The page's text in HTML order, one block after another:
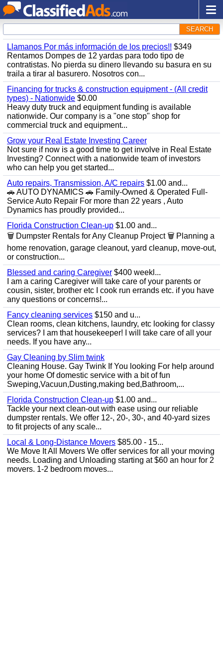
SEARCH
Llamanos Por más información de los precios!! $349
Rentamos Dompes de 12 yardas para todo tipo de
contratistas. No pierda su dinero llevando su basura en su
traila a tirar al basurero. Nosotros con...
Financing for trucks & construction equipment - (All credit
types) - Nationwide $0.00
Heavy duty truck and equipment funding is available
nationwide. Our company is a "one stop" shop for
commercial truck and equipment...
Grow your Real Estate Investing Career
Not sure if now is a good time to get involve in Real Estate
Investing? Connect with a nationwide team of investors
who can help you get started...
Auto repairs, Transmission, A/C repairs $1.00 and...
🚗 AUTO DYNAMICS 🚗 Family-Owned & Operated Full-
Service Auto Repair For more than 22 years , Auto
Dynamics has proudly provided...
Florida Construction Clean-up $1.00 and...
🗑️ Dumpster Rentals for Any Cleanup Project 🗑️ Planning a
home renovation, garage cleanout, yard cleanup, move-out,
or construction...
Blessed and caring Caregiver $400 weekl...
I am a caring Caregiver will take care of your parents or
cousin, sister, brother etc I cook run errands etc. if you have
any questions or concerns!...
Fancy cleaning services $150 and u...
Clean rooms, clean kitchens, laundry, etc looking for classy
services? I am that housekeeper! I will take care of all your
needs. If you have any...
Gay Cleaning by Slim twink
Cleaning House. Gay Twink If You looking For help around
your home Of domestic service with a bit of fun
Sweping,Vacuun,Dusting,making bed,Bathroom,...
Florida Construction Clean-up $1.00 and...
Tackle your next clean-out with ease using our reliable
dumpster rentals. We offer 12-, 20-, 30-, and 40-yard sizes
to fit projects of any scale...
Local & Long-Distance Movers $85.00 - 15...
We Move It All Movers We offer services for all your moving
needs. Loading and Unloading starting at $60 an hour for 2
movers. 1-2 bedroom moves...